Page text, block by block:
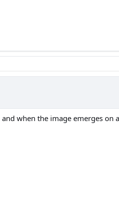
when the image emerges on